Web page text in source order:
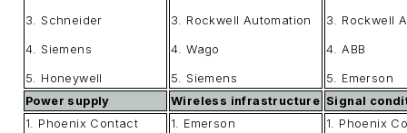
3. Schneider
4. Siemens
5. Honeywell
3. Rockwell Automation
4. Wago
5. Siemens
3. Rockwell
4. ABB
5. Emerson
Power supply
Wireless infrastructure Signal
1. Phoenix Contact
1. Emerson 1. Phoenix